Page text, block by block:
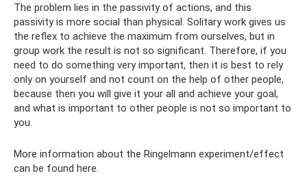
The problem lies in the passivity of actions, and this
passivity is more social than physical. Solitary work gives us
the reflex to achieve the maximum from ourselves, but in
group work the result is not so significant. Therefore, if you
need to do something very important, then it is best to rely
only on yourself and not count on the help of other people,
because then you will give it your all and achieve your goal,
and what is important to other people is not so important to
you.
More information about the Ringelmann experiment/effect
can be found here.